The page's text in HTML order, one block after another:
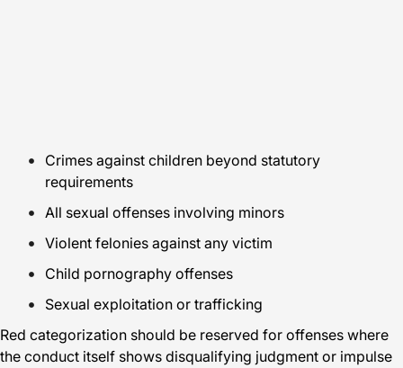
Crimes against children beyond statutory
requirements
All sexual offenses involving minors
Violent felonies against any victim
Child pornography offenses
Sexual exploitation or trafficking
Red categorization should be reserved for offenses where
the conduct itself shows disqualifying judgment or impulse